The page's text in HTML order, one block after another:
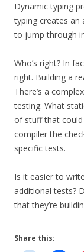
Dynamic typing
typing creates
to jump through
Who’s right? In
right. Building a
There’s a
testing. What
of stuff that
compiler the
specific tests.
Is it easier to
additional tests?
that they’re
Share this: